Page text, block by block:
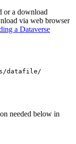
or a download
via web browser
a Dataverse
datafile/
needed below in